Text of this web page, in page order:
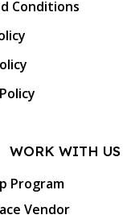
Conditions
WORK WITH US
Program
Vendor